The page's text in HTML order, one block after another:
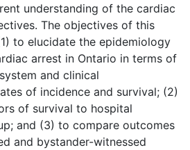
understanding of the cardiac
The objectives of this
to elucidate the epidemiology
arrest in Ontario in terms of
and clinical
of incidence and survival; (2)
of survival to hospital
and (3) to compare outcomes
and bystander-witnessed